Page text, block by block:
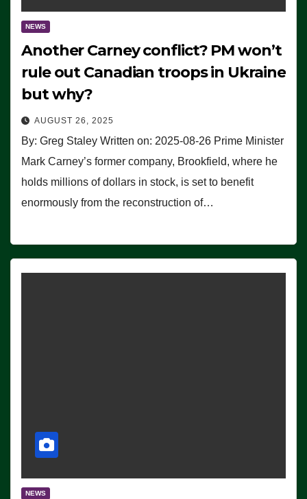
NEWS
Another Carney conflict? PM won’t
rule out Canadian troops in Ukraine
but why?
AUGUST 26, 2025
By: Greg Staley Written on: 2025-08-26 Prime Minister
Mark Carney’s former company, Brookfield, where he
holds millions of dollars in stock, is set to benefit
enormously from the reconstruction of…
NEWS